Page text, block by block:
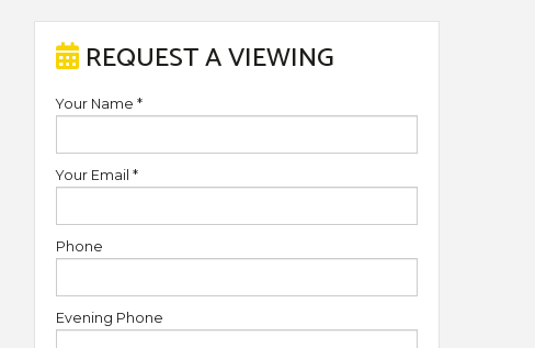
REQUEST A VIEWING
Your Name *
Your Email *
Phone
Evening Phone